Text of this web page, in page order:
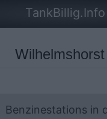
TankBillig.Info
Benzinestations in